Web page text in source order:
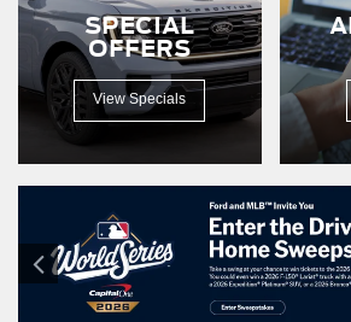
driving
down
dirt
SPECIAL
OFFERS
View Specials